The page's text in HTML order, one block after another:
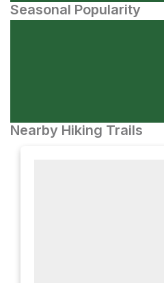
Seasonal Popularity
Nearby Hiking Trails